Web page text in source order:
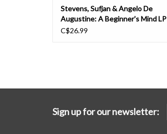
Stevens, Sufjan & Angelo De
Augustine: A Beginner's Mind LP
C$26.99
Sign up for our newsletter: